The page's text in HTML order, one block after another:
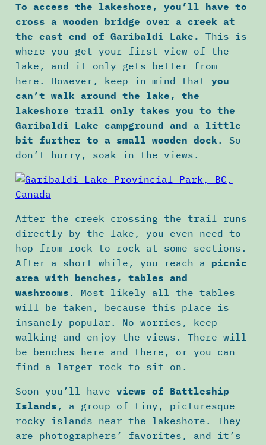
To access the lakeshore, you’ll have to
cross a wooden bridge over a creek at
the east end of Garibaldi Lake.
This is
where you get your first view of the
lake, and it only gets better from
here. However, keep in mind that you
can’t walk around the lake, the
lakeshore trail only takes you to the
Garibaldi Lake campground and a little
bit further to a small wooden dock . So
don’t hurry, soak in the views.
After the creek crossing the trail runs
directly by the lake, you even need to
hop from rock to rock at some sections.
After a short while, you reach a picnic
area with benches, tables and
washrooms . Most likely all the tables
will be taken, because this place is
insanely popular. No worries, keep
walking and enjoy the views. There will
be benches here and there, or you can
find a larger rock to sit on.
Soon you’ll have views of Battleship
Islands , a group of tiny, picturesque
rocky islands near the lakeshore. They
are photographers’ favorites, and it’s